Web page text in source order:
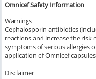
Omnicef Safety Information
Warnings
Cephalosporin antibiotics
reactions and increase the risk
symptoms of serious allergies
application of Omnicef
Disclaimer